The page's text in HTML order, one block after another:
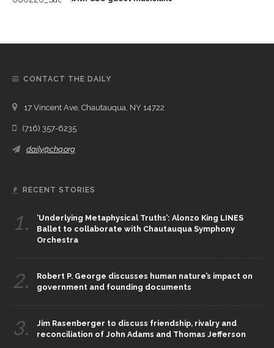
CONTACT THE DAILY
17 Vincent Ave, Chautauqua, NY 14722
(716) 357-6235
daily@chq.org
RECENT STORIES
1.
‘Underlying Metaphysical Truths’: Alonzo King LINES
Ballet to collaborate with Chautauqua Symphony
Orchestra
2.
Robert P. George discusses human nature’s impact on
government and founding documents
3.
Jim Rasenberger to discuss friendship, rivalry and
reconciliation of John Adams and Thomas Jefferson